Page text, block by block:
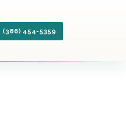
(386) 454-5359